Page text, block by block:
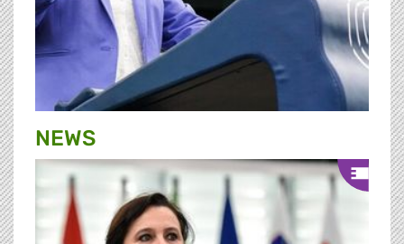
NEWS